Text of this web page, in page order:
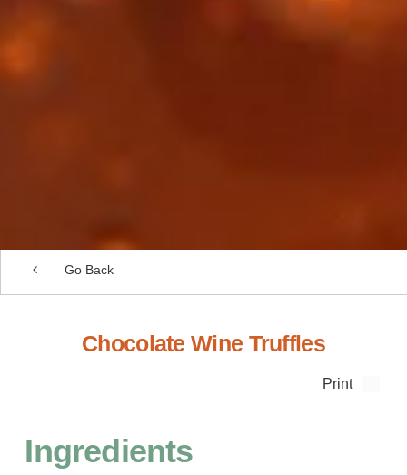
Go Back
Chocolate Wine Truffles
Print
Ingredients